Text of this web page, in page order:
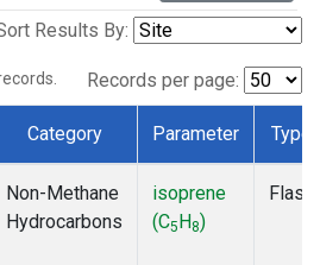
Results By:
Records per page:
Category Parameter Type
Non-Methane
Hydrocarbons
isoprene
(C5H8)
Flask